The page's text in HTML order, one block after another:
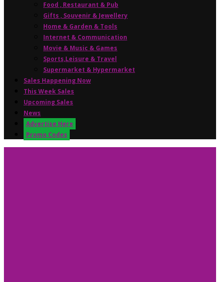
Food , Restaurant & Pub
Gifts , Souvenir & Jewellery
Home & Garden & Tools
Internet & Communication
Movie & Music & Games
Sports,Leisure & Travel
Supermarket & Hypermarket
Sales Happening Now
This Week Sales
Upcoming Sales
News
Advertise Here
Promo Codes